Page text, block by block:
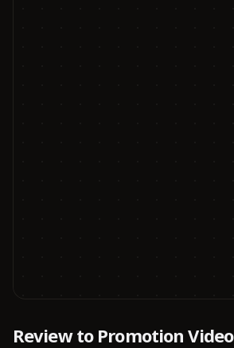
Review to Promotion Video